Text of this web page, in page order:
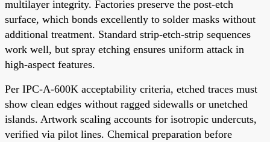
multilayer integrity. Factories preserve the post-etch
surface, which bonds excellently to solder masks without
additional treatment. Standard strip-etch-strip sequences
work well, but spray etching ensures uniform attack in
high-aspect features.
Per IPC-A-600K acceptability criteria, etched traces must
show clean edges without ragged sidewalls or unetched
islands. Artwork scaling accounts for isotropic undercuts,
verified via pilot lines. Chemical preparation before